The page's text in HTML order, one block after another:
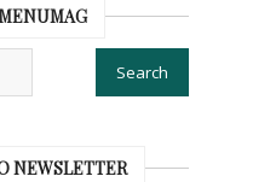
NEWSLETTER